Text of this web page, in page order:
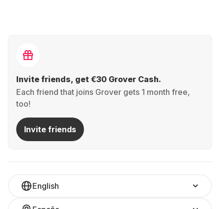
Invite friends, get €30 Grover Cash.
Each friend that joins Grover gets 1 month free,
too!
Invite friends
English